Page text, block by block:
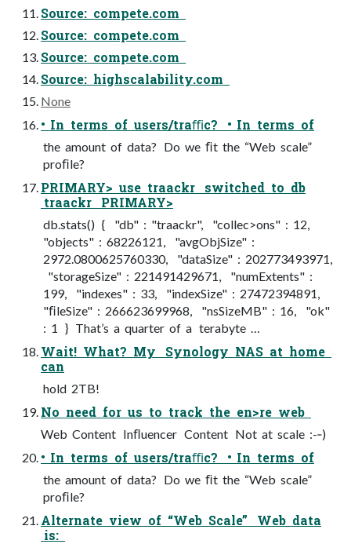
Source: compete.com
Source: compete.com
Source: compete.com
Source: highscalability.com
None
• In terms of users/traﬃc? • In terms of
the amount of data? Do we ﬁt the “Web scale”
proﬁle?
PRIMARY> use traackr switched to db
traackr PRIMARY>
db.stats() { "db" : "traackr", "collec>ons" : 12,
"objects" : 68226121, "avgObjSize" :
2972.0800625760330, "dataSize" : 202773493971,
"storageSize" : 221491429671, "numExtents" :
199, "indexes" : 33, "indexSize" : 27472394891,
"ﬁleSize" : 266623699968, "nsSizeMB" : 16, "ok"
: 1 } That’s a quarter of a terabyte …
Wait! What? My Synology NAS at home
can
hold 2TB!
No need for us to track the en>re web
Web Content Inﬂuencer Content Not at scale :-­‐)
• In terms of users/traﬃc? • In terms of
the amount of data? Do we ﬁt the “Web scale”
proﬁle?
Alternate view of “Web Scale” Web data
is: